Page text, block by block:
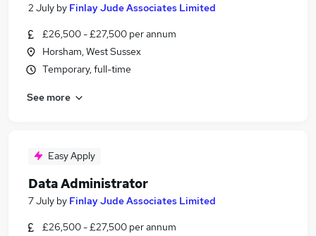
2 July by Finlay Jude Associates Limited
£26,500 - £27,500 per annum
Horsham, West Sussex
Temporary, full-time
See more
Easy Apply
Data Administrator
7 July by Finlay Jude Associates Limited
£26,500 - £27,500 per annum